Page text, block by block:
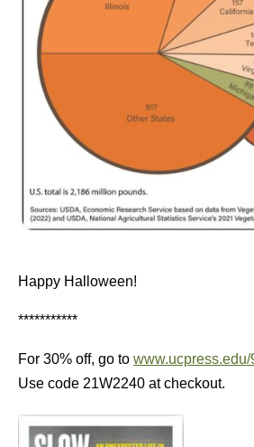
Happy Halloween!
***********
For 30% off, go to
Use code 21W2240 at checkout.